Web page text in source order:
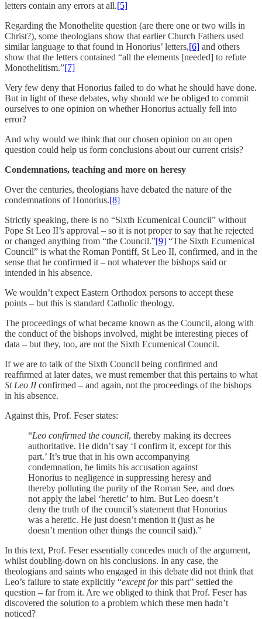
letters contain any errors at all.[5]
Regarding the Monothelite question (are there one or two wills in
Christ?), some theologians show that earlier Church Fathers used
similar language to that found in Honorius’ letters,[6] and others
show that the letters contained “all the elements [needed] to refute
Monothelitism.”[7]
Very few deny that Honorius failed to do what he should have done.
But in light of these debates, why should we be obliged to commit
ourselves to one opinion on whether Honorius actually fell into
error?
And why would we think that our chosen opinion on an open
question could help us form conclusions about our current crisis?
Condemnations, teaching and more on heresy
Over the centuries, theologians have debated the nature of the
condemnations of Honorius.[8]
Strictly speaking, there is no “Sixth Ecumenical Council” without
Pope St Leo II’s approval – so it is not proper to say that he rejected
or changed anything from “the Council.”[9] “The Sixth Ecumenical
Council” is what the Roman Pontiff, St Leo II, confirmed, and in the
sense that he confirmed it – not whatever the bishops said or
intended in his absence.
We wouldn’t expect Eastern Orthodox persons to accept these
points – but this is standard Catholic theology.
The proceedings of what became known as the Council, along with
the conduct of the bishops involved, might be interesting pieces of
data – but they, too, are not the Sixth Ecumenical Council.
If we are to talk of the Sixth Council being confirmed and
reaffirmed at later dates, we must remember that this pertains to what
St Leo IIconfirmed – and again, not the proceedings of the bishops
in his absence.
Against this, Prof. Feser states:
“Leo confirmed the council, thereby making its decrees
authoritative. He didn’t say ‘I confirm it, except for this
part.’ It’s true that in his own accompanying
condemnation, he limits his accusation against
Honorius to negligence in suppressing heresy and
thereby polluting the purity of the Roman See, and does
not apply the label ‘heretic’ to him. But Leo doesn’t
deny the truth of the council’s statement that Honorius
was a heretic. He just doesn’t mention it (just as he
doesn’t mention other things the council said).”
In this text, Prof. Feser essentially concedes much of the argument,
whilst doubling-down on his conclusions. In any case, the
theologians and saints who engaged in this debate did not think that
Leo’s failure to state explicitly “except forthis part” settled the
question – far from it. Are we obliged to think that Prof. Feser has
discovered the solution to a problem which these men hadn’t
noticed?